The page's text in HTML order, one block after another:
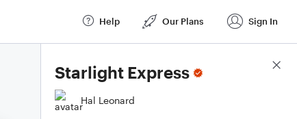
Help Our Plans Sign In
Starlight Express
Hal Leonard
Score Details